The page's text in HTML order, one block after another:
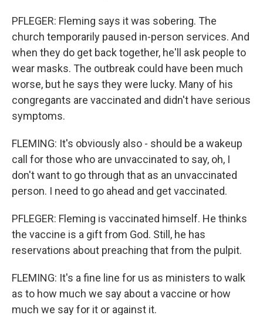
PFLEGER: Fleming says it was sobering. The
church temporarily paused in-person services. And
when they do get back together, he'll ask people to
wear masks. The outbreak could have been much
worse, but he says they were lucky. Many of his
congregants are vaccinated and didn't have serious
symptoms.
FLEMING: It's obviously also - should be a wakeup
call for those who are unvaccinated to say, oh, I
don't want to go through that as an unvaccinated
person. I need to go ahead and get vaccinated.
PFLEGER: Fleming is vaccinated himself. He thinks
the vaccine is a gift from God. Still, he has
reservations about preaching that from the pulpit.
FLEMING: It's a fine line for us as ministers to walk
as to how much we say about a vaccine or how
much we say for it or against it.